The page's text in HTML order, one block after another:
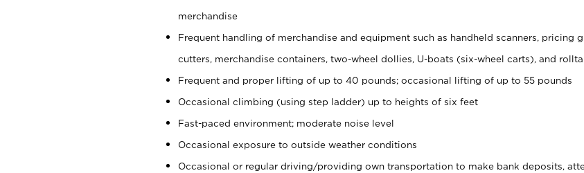
merchandise
Frequent handling of merchandise and equipment such as handheld scanners, pricing
cutters, merchandise containers, two-wheel dollies, U-boats (six-wheel carts), and
Frequent and proper lifting of up to 40 pounds; occasional lifting of up to 55 pounds
Occasional climbing (using step ladder) up to heights of six feet
Fast-paced environment; moderate noise level
Occasional exposure to outside weather conditions
Occasional or regular driving/providing own transportation to make bank deposits,